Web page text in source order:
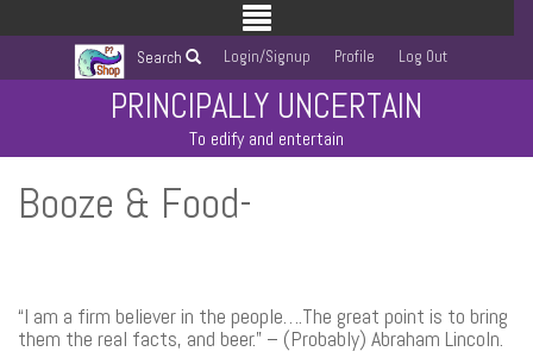
Search Login/Signup Profile Log Out
PRINCIPALLY UNCERTAIN
To edify and entertain
Booze & Food-
“I am a firm believer in the people….The great point is to bring
them the real facts, and beer.” – (Probably) Abraham Lincoln.